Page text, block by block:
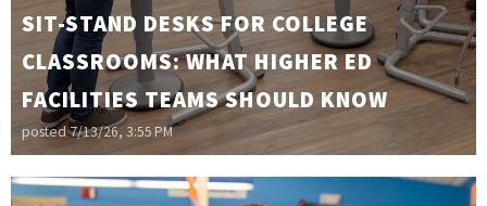
SIT-STAND DESKS FOR COLLEGE
CLASSROOMS: WHAT HIGHER ED
FACILITIES TEAMS SHOULD KNOW
posted 7/13/26, 3:55 PM